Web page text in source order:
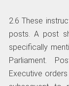
2.6 These
posts. A post
specifically
Parliament.
Executive